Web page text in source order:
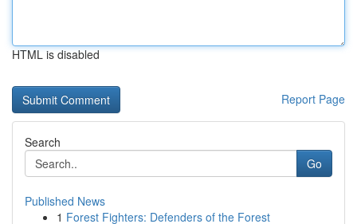
HTML is disabled
Report Page
Search
Go
Published News
1 Forest Fighters: Defenders of the Forest